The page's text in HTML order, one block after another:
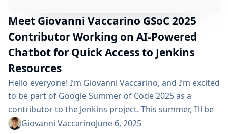
Meet Giovanni Vaccarino GSoC 2025
Contributor Working on AI-Powered
Chatbot for Quick Access to Jenkins
Resources
Hello everyone! I’m Giovanni Vaccarino, and I’m excited
to be part of Google Summer of Code 2025 as a
contributor to the Jenkins project. This summer, I’ll be
working on building an AI-Powered Chatbot for Quick
Giovanni VaccarinoJune 6, 2025